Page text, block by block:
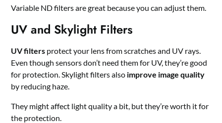
Variable ND filters are great because you can adjust them.
UV and Skylight Filters
UV filters protect your lens from scratches and UV rays.
Even though sensors don’t need them for UV, they’re good
for protection. Skylight filters also improve image quality
by reducing haze.
They might affect light quality a bit, but they’re worth it for
the protection.